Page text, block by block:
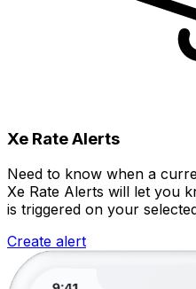
Xe Rate Alerts
Need to know when a
Xe Rate Alerts will let you
is triggered on your
Create alert